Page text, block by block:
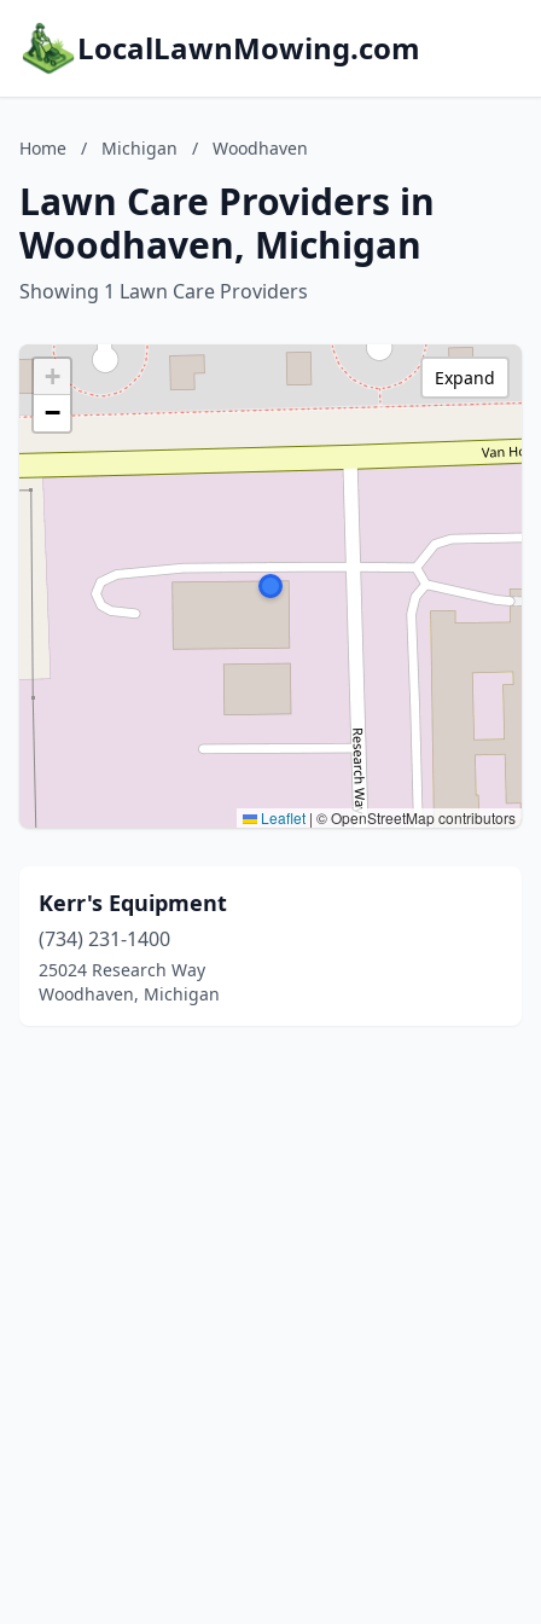
LocalLawnMowing.com
Home / Michigan / Woodhaven
Lawn Care Providers in
Woodhaven, Michigan
Showing 1 Lawn Care Providers
+
−
Leaflet | © OpenStreetMap contributors
Expand
Kerr's Equipment
(734) 231-1400
25024 Research Way
Woodhaven, Michigan